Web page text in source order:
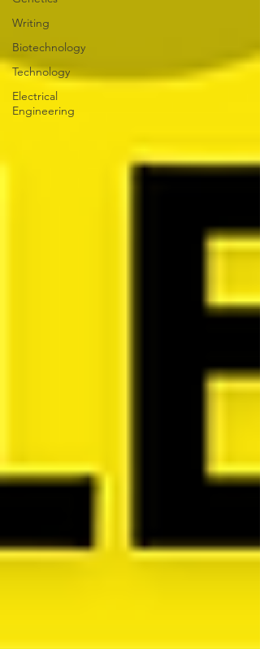
Writing
Biotechnology
Technology
Electrical
Engineering